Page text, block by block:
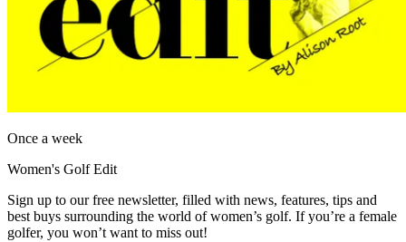
Once a week
Women's Golf Edit
Sign up to our free newsletter, filled with news, features, tips and
best buys surrounding the world of women’s golf. If you’re a female
golfer, you won’t want to miss out!